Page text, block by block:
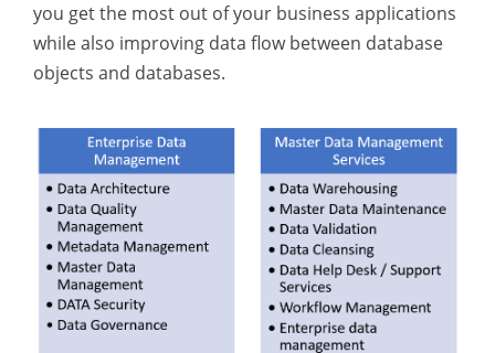
you get the most out of your business applications
while also improving data flow between database
objects and databases.